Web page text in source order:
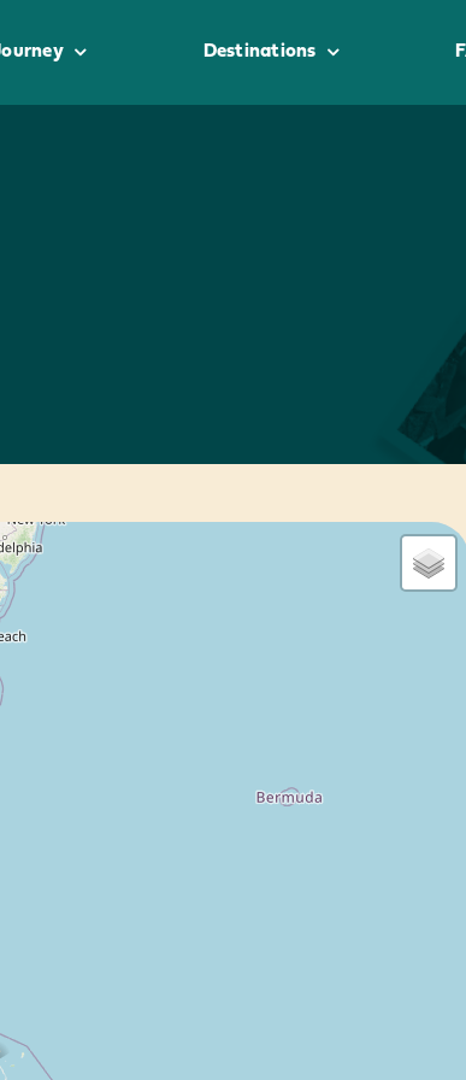
Destinations